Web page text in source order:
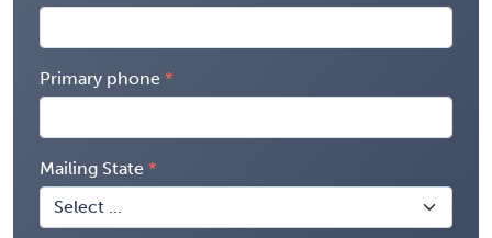
Primary phone
Mailing State